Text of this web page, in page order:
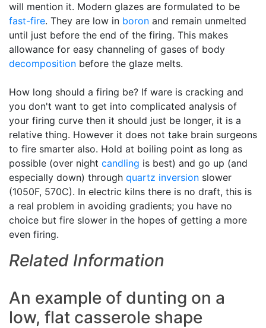
will mention it. Modern glazes are formulated to be
fast-fire. They are low in boron and remain unmelted
until just before the end of the firing. This makes
allowance for easy channeling of gases of body
decomposition before the glaze melts.
How long should a firing be? If ware is cracking and
you don't want to get into complicated analysis of
your firing curve then it should just be longer, it is a
relative thing. However it does not take brain surgeons
to fire smarter also. Hold at boiling point as long as
possible (over night candling is best) and go up (and
especially down) through quartz inversion slower
(1050F, 570C). In electric kilns there is no draft, this is
a real problem in avoiding gradients; you have no
choice but fire slower in the hopes of getting a more
even firing.
Related Information
An example of dunting on a
low, flat casserole shape